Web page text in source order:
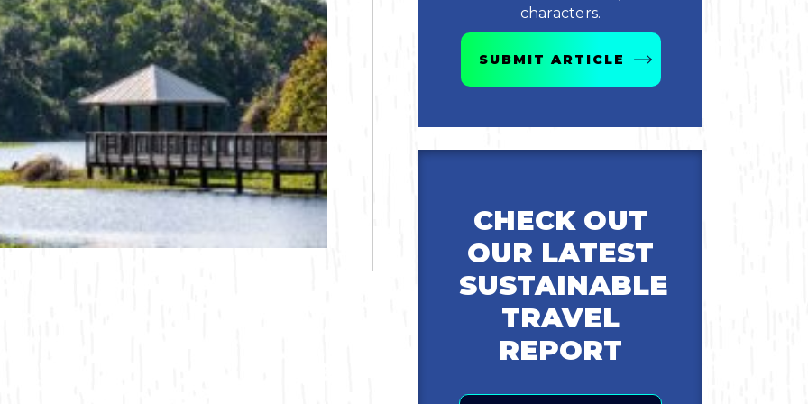
Bicycling
Birding
Hiking
Horseback Riding
Hunting
characters.
SUBMIT ARTICLE
CHECK OUT
OUR LATEST
SUSTAINABLE
TRAVEL
REPORT
Email